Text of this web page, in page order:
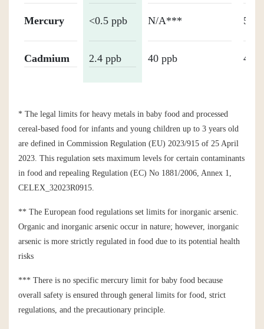
Mercury <0.5 ppb N/A*** 50
Cadmium 2.4 ppb 40 ppb 40
* The legal limits for heavy metals in baby food and processed
cereal-based food for infants and young children up to 3 years old
are defined in Commission Regulation (EU) 2023/915 of 25 April
2023. This regulation sets maximum levels for certain contaminants
in food and repealing Regulation (EC) No 1881/2006, Annex 1,
CELEX_32023R0915.
** The European food regulations set limits for inorganic arsenic.
Organic and inorganic arsenic occur in nature; however, inorganic
arsenic is more strictly regulated in food due to its potential health
risks
*** There is no specific mercury limit for baby food because
overall safety is ensured through general limits for food, strict
regulations, and the precautionary principle.